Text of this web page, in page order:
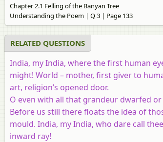
Chapter 2.1 Felling of the Banyan Tree
Understanding the Poem | Q 3 | Page 133
RELATED QUESTIONS
India, my India, where the first human
might! World – mother, first giver to
art, religion’s opened door.
O even with all that grandeur dwarfed
Before us still there floats the idea of
mould. India, my India, who dare call
inward ray!